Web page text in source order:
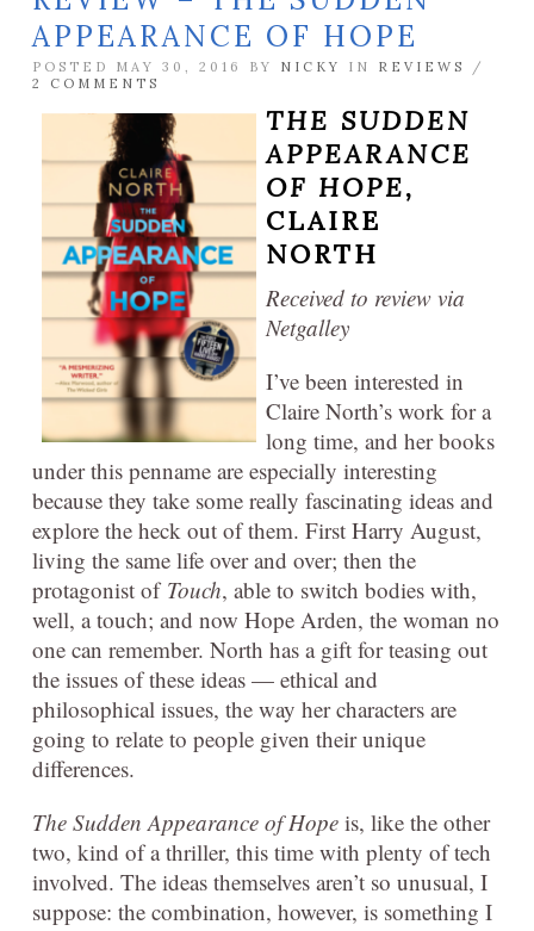
APPEARANCE OF HOPE
POSTED MAY 30, 2016 BY NICKY IN REVIEWS
/
2 COMMENTS
THE SUDDEN
APPEARANCE
OF HOPE,
CLAIRE
NORTH
Received to review via
Netgalley
I’ve been interested in
Claire North’s work for a
long time, and her books
under this penname are especially interesting
because they take some really fascinating ideas and
explore the heck out of them. First Harry August,
living the same life over and over; then the
protagonist of Touch, able to switch bodies with,
well, a touch; and now Hope Arden, the woman no
one can remember. North has a gift for teasing out
the issues of these ideas — ethical and
philosophical issues, the way her characters are
going to relate to people given their unique
differences.
The Sudden Appearance of Hope is, like the other
two, kind of a thriller, this time with plenty of tech
involved. The ideas themselves aren’t so unusual, I
suppose: the combination, however, is something I